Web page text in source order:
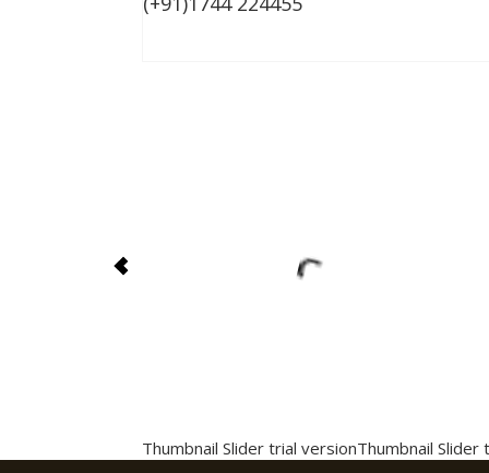
Thumbnail Slider trial versionThumbnail Slider